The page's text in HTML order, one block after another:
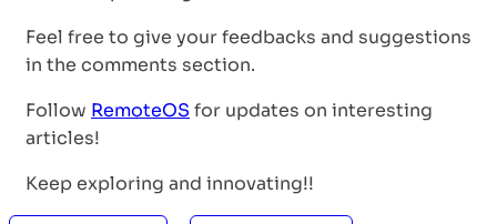
Feel free to give your feedbacks and suggestions
in the comments section.
Follow RemoteOS for updates on interesting
articles!
Keep exploring and innovating!!